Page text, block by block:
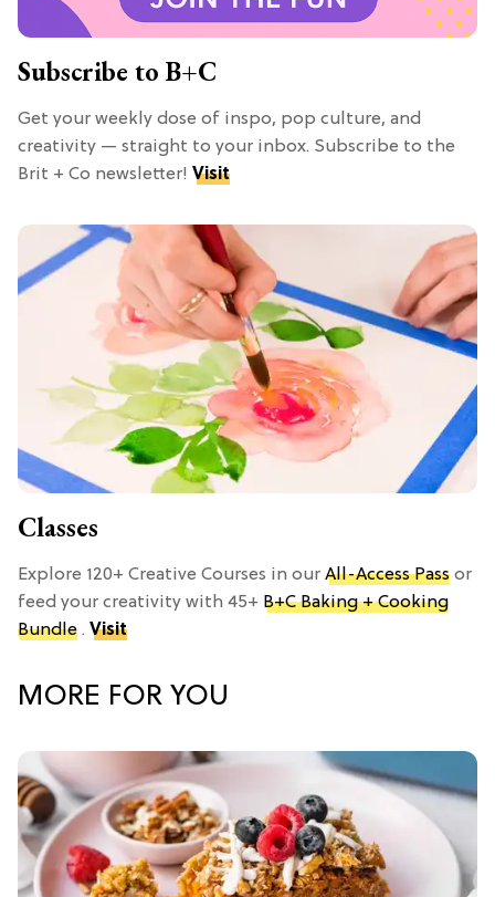
Subscribe to B+C
Get your weekly dose of inspo, pop culture, and
creativity — straight to your inbox. Subscribe to the
Brit + Co newsletter! Visit
Classes
Explore 120+ Creative Courses in our All-Access Pass or
feed your creativity with 45+ B+C Baking + Cooking
Bundle . Visit
MORE FOR YOU